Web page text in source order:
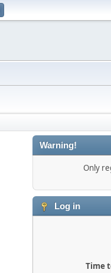
Warning!
Only
Log in
Time